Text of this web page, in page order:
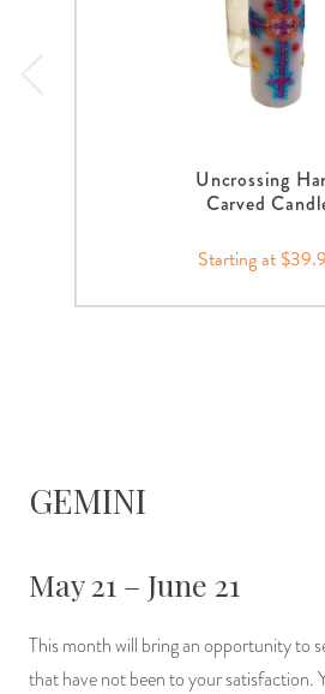
Uncrossing
Carved
Starting at
GEMINI
May 21 – June 21
This month will bring an opportunity to
that have not been to your satisfaction.